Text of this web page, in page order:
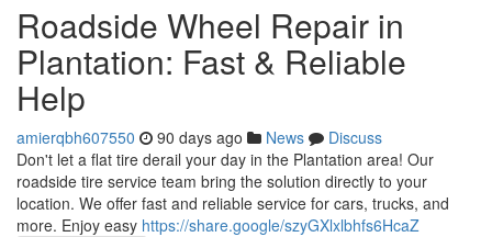
Roadside Wheel Repair in
Plantation: Fast & Reliable
Help
amierqbh607550 90 days ago News
Discuss
Don't let a flat tire derail your day in the Plantation area! Our
roadside tire service team bring the solution directly to your
location. We offer fast and reliable service for cars, trucks, and
more. Enjoy easy https://share.google/szyGXlxlbhfs6HcaZ